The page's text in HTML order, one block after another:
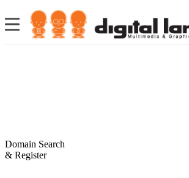
Domain Search
& Register